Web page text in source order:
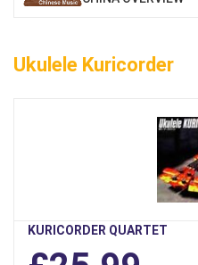
Ukulele Kuricorder
KURICORDER QUARTET